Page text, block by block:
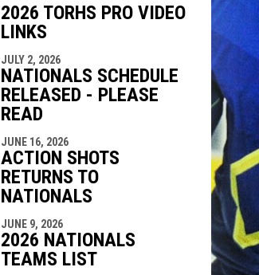
2026 TORHS PRO VIDEO
LINKS
JULY 2, 2026
NATIONALS SCHEDULE
RELEASED - PLEASE
READ
JUNE 16, 2026
ACTION SHOTS
RETURNS TO
NATIONALS
JUNE 9, 2026
2026 NATIONALS
TEAMS LIST